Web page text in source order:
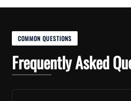
COMMON QUESTIONS
Frequently Asked